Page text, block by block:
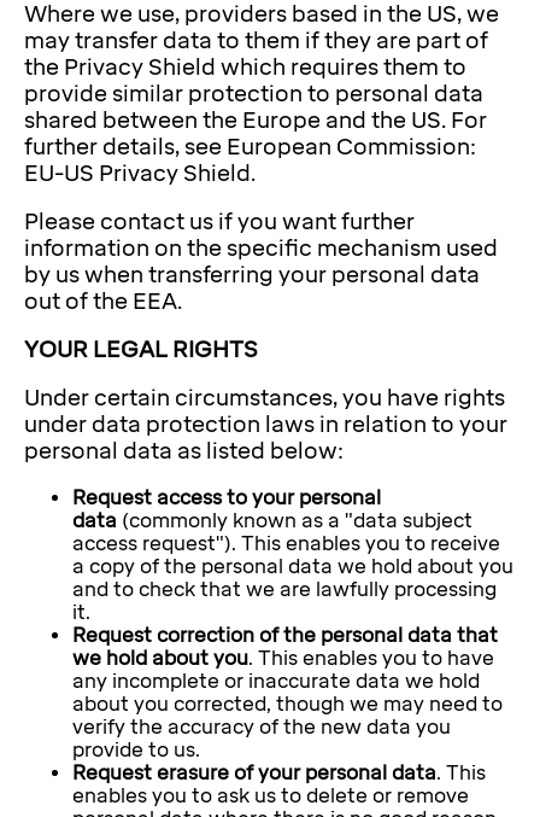
Where we use, providers based in the US, we
may transfer data to them if they are part of
the Privacy Shield which requires them to
provide similar protection to personal data
shared between the Europe and the US. For
further details, see European Commission:
EU-US Privacy Shield.
Please contact us if you want further
information on the specific mechanism used
by us when transferring your personal data
out of the EEA.
YOUR LEGAL RIGHTS
Under certain circumstances, you have rights
under data protection laws in relation to your
personal data as listed below:
Request access to your personal
data (commonly known as a "data subject
access request"). This enables you to receive
a copy of the personal data we hold about you
and to check that we are lawfully processing
it.
Request correction of the personal data that
we hold about you. This enables you to have
any incomplete or inaccurate data we hold
about you corrected, though we may need to
verify the accuracy of the new data you
provide to us.
Request erasure of your personal data. This
enables you to ask us to delete or remove